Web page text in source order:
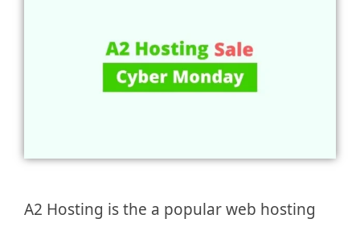
A2 Hosting is the a popular web hosting